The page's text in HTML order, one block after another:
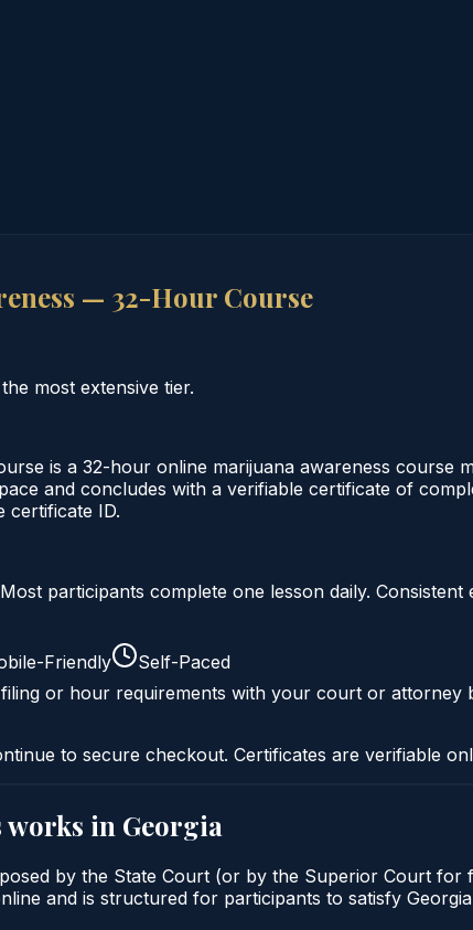
— 32-Hour Course
most extensive tier.
is a 32-hour online marijuana awareness course
and concludes with a verifiable certificate of
certificate ID.
participants complete one lesson daily.
Friendly
Self-Paced
or hour requirements with your court or attorney
to secure checkout. Certificates are verifiable
works in Georgia
by the State Court (or by the Superior Court
and is structured for participants to satisfy